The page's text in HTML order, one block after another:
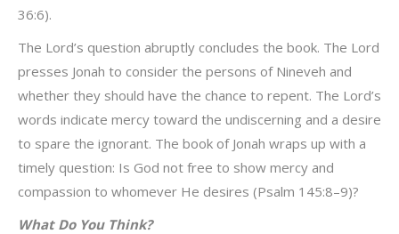
36:6).
The Lord’s question abruptly concludes the book. The Lord
presses Jonah to consider the persons of Nineveh and
whether they should have the chance to repent. The Lord’s
words indicate mercy toward the undiscerning and a desire
to spare the ignorant. The book of Jonah wraps up with a
timely question: Is God not free to show mercy and
compassion to whomever He desires (Psalm 145:8–9)?
What Do You Think?